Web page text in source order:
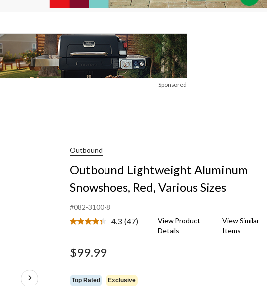
Sponsored
Outbound
Outbound Lightweight Aluminum
Snowshoes, Red, Various Sizes
#082-3100-8
4.3 Read
(47)
View Product
Details
View Similar
Items
$99.99
Top Rated Exclusive